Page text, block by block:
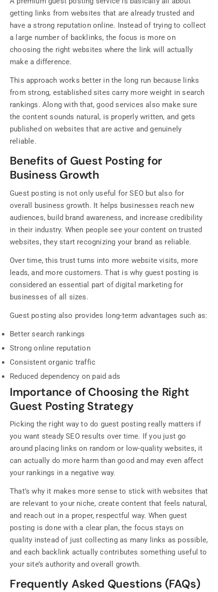
getting links from websites that are already trusted and
have a strong reputation online. Instead of trying to collect
a large number of backlinks, the focus is more on
choosing the right websites where the link will actually
make a difference.
This approach works better in the long run because links
from strong, established sites carry more weight in search
rankings. Along with that, good services also make sure
the content sounds natural, is properly written, and gets
published on websites that are active and genuinely
reliable.
Benefits of Guest Posting for
Business Growth
Guest posting is not only useful for SEO but also for
overall business growth. It helps businesses reach new
audiences, build brand awareness, and increase credibility
in their industry. When people see your content on trusted
websites, they start recognizing your brand as reliable.
Over time, this trust turns into more website visits, more
leads, and more customers. That is why guest posting is
considered an essential part of digital marketing for
businesses of all sizes.
Guest posting also provides long-term advantages such as:
Better search rankings
Strong online reputation
Consistent organic traffic
Reduced dependency on paid ads
Importance of Choosing the Right
Guest Posting Strategy
Picking the right way to do guest posting really matters if
you want steady SEO results over time. If you just go
around placing links on random or low-quality websites, it
can actually do more harm than good and may even affect
your rankings in a negative way.
That’s why it makes more sense to stick with websites that
are relevant to your niche, create content that feels natural,
and reach out in a proper, respectful way. When guest
posting is done with a clear plan, the focus stays on
quality instead of just collecting as many links as possible,
and each backlink actually contributes something useful to
your site’s authority and overall growth.
Frequently Asked Questions (FAQs)